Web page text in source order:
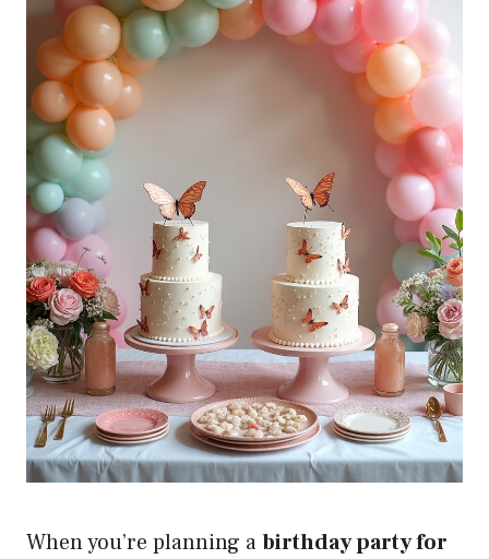
When you’re planning abirthday party for